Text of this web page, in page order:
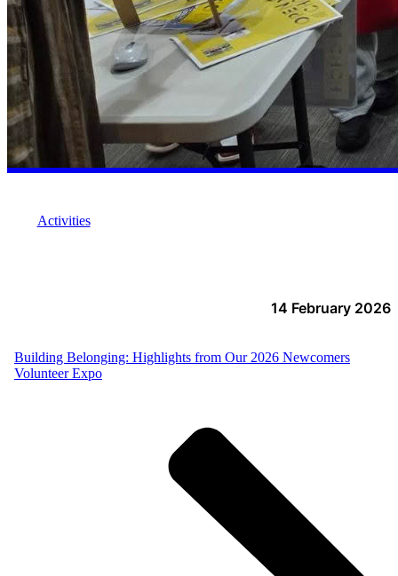
Activities
14 February 2026
Building Belonging: Highlights from Our 2026 Newcomers
Volunteer Expo